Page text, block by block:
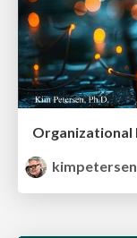
kimpetersen